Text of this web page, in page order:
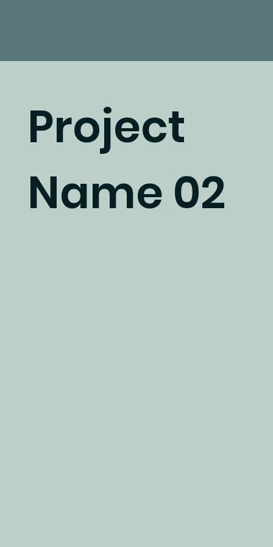
Project
Name 02